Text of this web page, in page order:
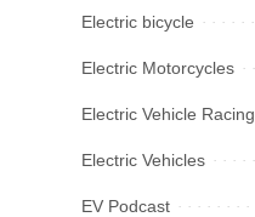
Electric bicycle
Electric Motorcycles
Electric Vehicle Racing
Electric Vehicles
EV Podcast